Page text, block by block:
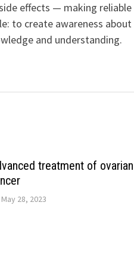
effects — making reliable
to create awareness about
and understanding.
treatment of ovarian
May 28, 2023